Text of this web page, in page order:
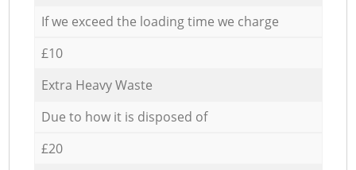
If we exceed the loading time we charge
£10
Extra Heavy Waste
Due to how it is disposed of
£20